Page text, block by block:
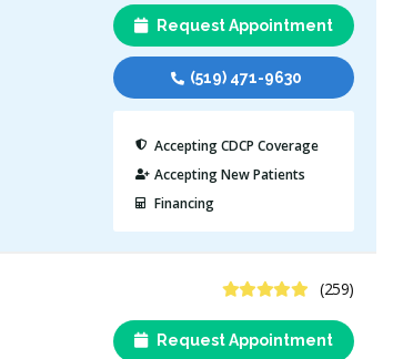
Request Appointment
(519) 471-9630
Accepting CDCP Coverage
Accepting New Patients
Financing
4.8 Stars (259)
Request Appointment